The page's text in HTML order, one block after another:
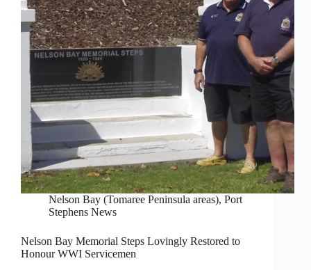
Nelson Bay (Tomaree Peninsula areas), Port
Stephens News
Nelson Bay Memorial Steps Lovingly Restored to
Honour WWI Servicemen